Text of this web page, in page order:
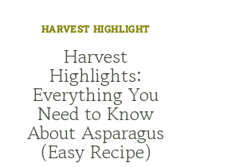
HARVEST HIGHLIGHT
Harvest
Highlights:
Everything You
Need to Know
About Asparagus
(Easy Recipe)